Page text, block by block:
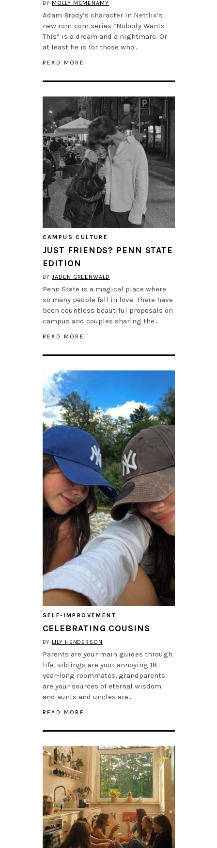
BY MOLLY MCMENAMY
Adam Brody’s character in Netflix’s
new rom-com series “Nobody Wants
This” is a dream and a nightmare. Or
at least he is for those who…
READ MORE
CAMPUS CULTURE
JUST FRIENDS? PENN STATE
EDITION
BYJADEN GREENWALD
Penn State is a magical place where
so many people fall in love. There have
been countless beautiful proposals on
campus and couples sharing the…
READ MORE
SELF-IMPROVEMENT
CELEBRATING COUSINS
BY LILY HENDERSON
Parents are your main guides through
life, siblings are your annoying 18-
year-long roommates, grandparents
are your sources of eternal wisdom
and aunts and uncles are…
READ MORE